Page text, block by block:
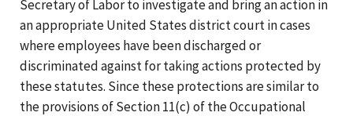
Secretary of Labor to investigate and bring an action in
an appropriate United States district court in cases
where employees have been discharged or
discriminated against for taking actions protected by
these statutes. Since these protections are similar to
the provisions of Section 11(c) of the Occupational